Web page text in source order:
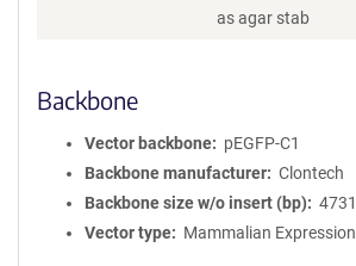
as agar stab
Backbone
Vector backbone
pEGFP-C1
Backbone manufacturer
Clontech
Backbone size w/o insert (bp)
4731
Vector type
Mammalian Expression